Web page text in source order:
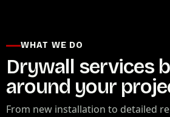
WHAT WE DO
Drywall services
around your
From new installation to detailed